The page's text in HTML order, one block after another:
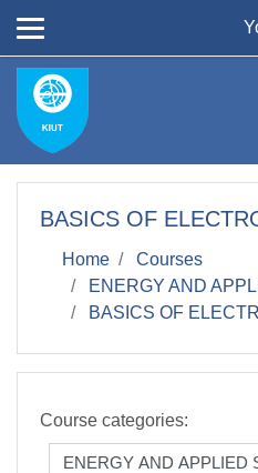
BASICS OF
Home
Courses
ENERGY AND
BASICS OF
Course categories: